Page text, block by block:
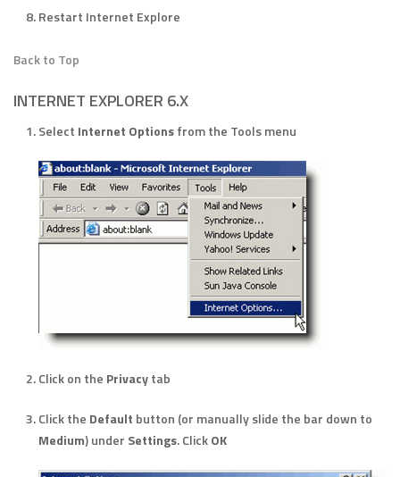
Restart Internet Explore
Back to Top
INTERNET EXPLORER 6.X
Select Internet Optionsfrom the Tools menu
Click on the Privacytab
Click the Default button (or manually slide the bar down to
Medium) under Settings. ClickOK